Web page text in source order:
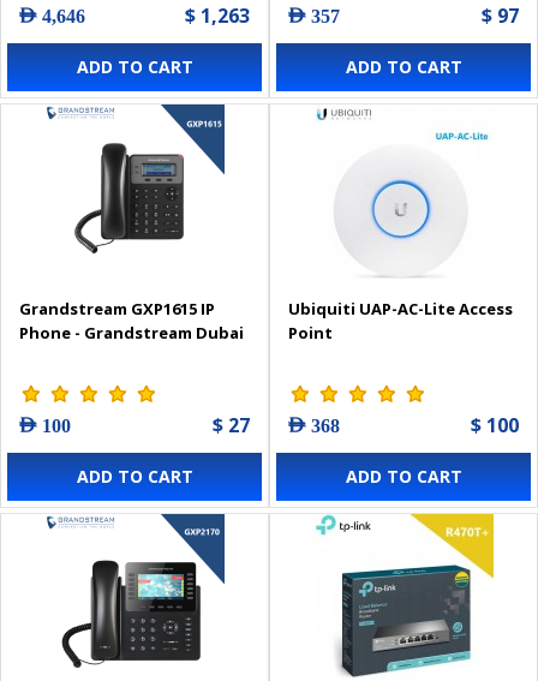
AED 4,646 $ 1,263
ADD TO CART
AED 357 $ 97
ADD TO CART
Grandstream GXP1615 IP
Phone - Grandstream Dubai
AED 100 $ 27
ADD TO CART
Ubiquiti UAP-AC-Lite Access
Point
AED 368 $ 100
ADD TO CART